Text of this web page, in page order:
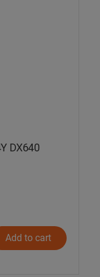
DX640
Add to cart